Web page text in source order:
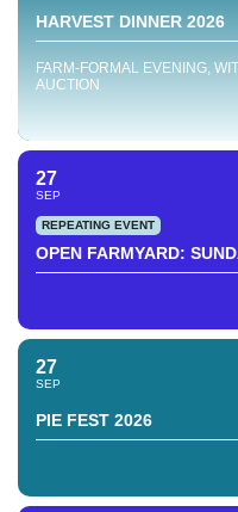
HARVEST DINNER 2026
FARM-FORMAL EVENING,
AUCTION
27
SEP
REPEATING EVENT
OPEN FARMYARD:
27
SEP
PIE FEST 2026